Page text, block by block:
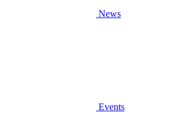
News
Events